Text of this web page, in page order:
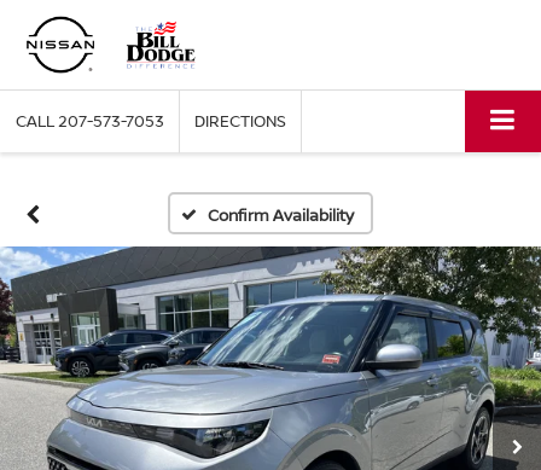
CALL207-573-7053 DIRECTIONS
Confirm Availability